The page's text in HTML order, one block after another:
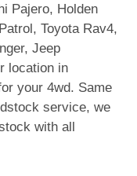
Pajero, Holden
Toyota Rav4,
Jeep
location in
your 4wd. Same
service, we
with all